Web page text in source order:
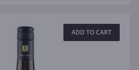
ADD TO CART